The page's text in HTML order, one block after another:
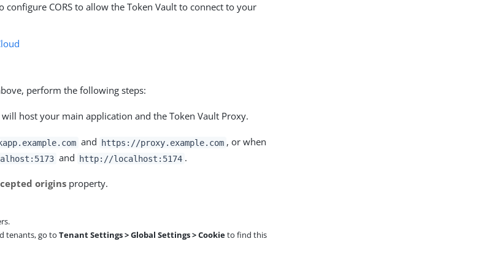
CORS to allow the Token Vault to connect to your
perform the following steps:
host your main application and the Token Vault Proxy.
and https://proxy.example.com , or when
and http://localhost:5174 .
origins property.
tenants, go to Tenant Settings > Global Settings > Cookieto find this